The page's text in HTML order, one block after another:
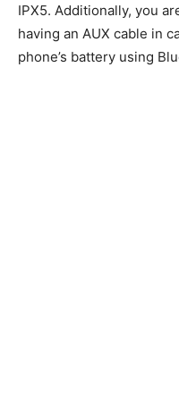
IPX5. Additionally, you
having an AUX cable in
phone’s battery using